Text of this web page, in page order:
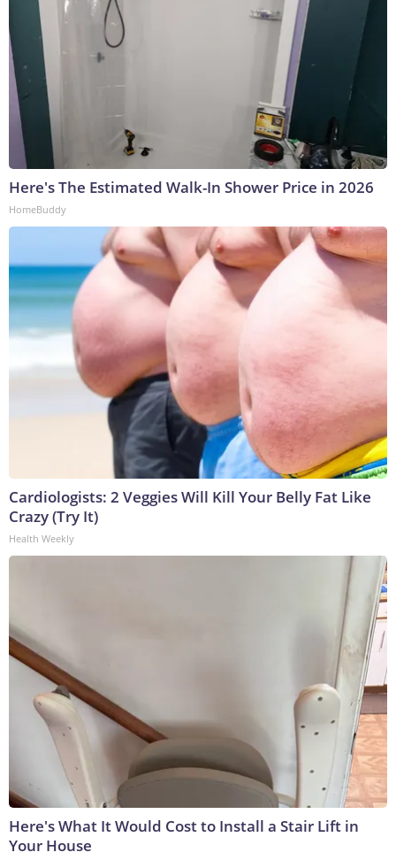
Here's The Estimated Walk-In Shower Price in 2026
HomeBuddy
Cardiologists: 2 Veggies Will Kill Your Belly Fat Like
Crazy (Try It)
Health Weekly
Here's What It Would Cost to Install a Stair Lift in
Your House